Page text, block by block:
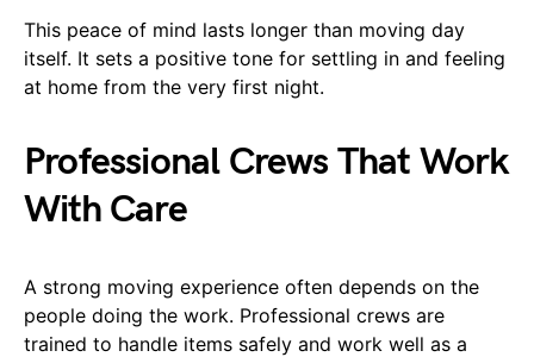
This peace of mind lasts longer than moving day
itself. It sets a positive tone for settling in and feeling
at home from the very first night.
Professional Crews That Work
With Care
A strong moving experience often depends on the
people doing the work. Professional crews are
trained to handle items safely and work well as a